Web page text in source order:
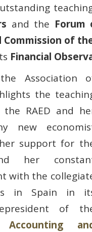
and the Forum
Commission of
Financial
Association
the
RAED and
new
support for
her
with the
in Spain in
of